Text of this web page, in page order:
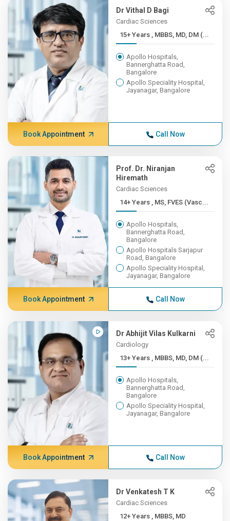
Dr Vithal D Bagi
Cardiac Sciences
15+ Years , MBBS, MD, DM (...
Apollo Hospitals,
Bannerghatta Road,
Bangalore
Apollo Speciality Hospital,
Jayanagar, Bangalore
Book Appointment Call Now
Prof. Dr. Niranjan
Hiremath
Cardiac Sciences
14+ Years , MS, FVES (Vasc...
Apollo Hospitals,
Bannerghatta Road,
Bangalore
Apollo Hospitals Sarjapur
Road, Bangalore
Apollo Speciality Hospital,
Jayanagar, Bangalore
Book Appointment Call Now
Dr Abhijit Vilas Kulkarni
Cardiology
13+ Years , MBBS, MD, DM (...
Apollo Hospitals,
Bannerghatta Road,
Bangalore
Apollo Speciality Hospital,
Jayanagar, Bangalore
Book Appointment Call Now
Dr Venkatesh T K
Cardiac Sciences
12+ Years , MBBS, MD